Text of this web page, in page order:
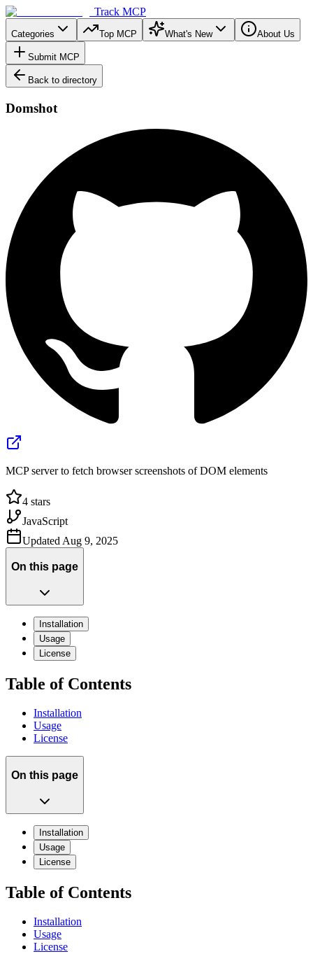
Track MCP
Categories Top MCP What's New About Us
Submit MCP
Back to directory
Domshot
MCP server to fetch browser screenshots of DOM elements
4 stars
JavaScript
UpdatedAug 9, 2025
On this page
Installation
Usage
License
Table of Contents
Installation
Usage
License
On this page
Installation
Usage
License
Table of Contents
Installation
Usage
License